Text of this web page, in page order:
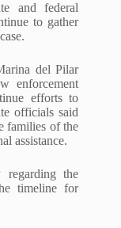
and federal
to gather
del Pilar
enforcement
efforts to
officials said
families of the
assistance.
regarding the
timeline for